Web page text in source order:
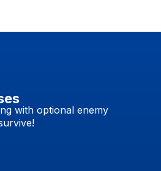
with optional enemy